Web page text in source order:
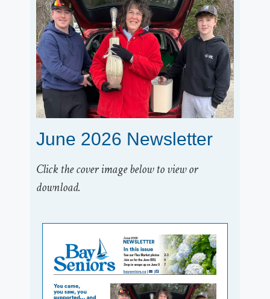
June 2026 Newsletter
Click the cover image below to view or
download.